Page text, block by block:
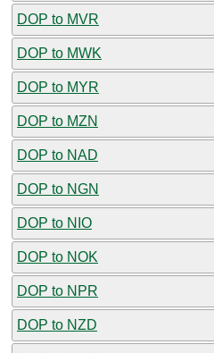
DOP to MVR
DOP to MWK
DOP to MYR
DOP to MZN
DOP to NAD
DOP to NGN
DOP to NIO
DOP to NOK
DOP to NPR
DOP to NZD